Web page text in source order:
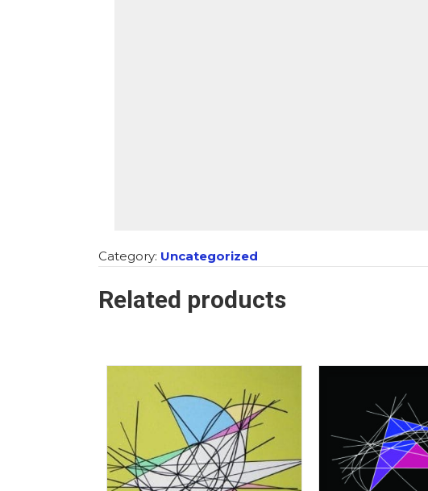
Category: Uncategorized
Related products